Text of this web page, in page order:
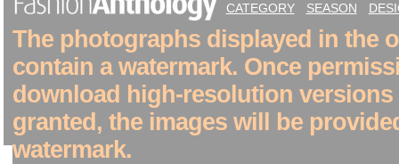
CATEGORY SEASON
The photographs displayed in the
contain a watermark. Once
download high-resolution versions
granted, the images will be
watermark.